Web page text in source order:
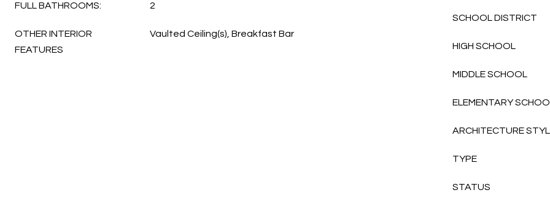
FULL BATHROOMS: 2
OTHER INTERIOR
FEATURES
Vaulted Ceiling(s), Breakfast Bar
SCHOOL DISTRICT
HIGH SCHOOL
MIDDLE SCHOOL
ELEMENTARY
ARCHITECTURE
TYPE
STATUS